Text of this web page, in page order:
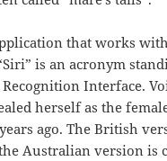
that works with
is an acronym
Interface.
herself as the
ago. The British
Australian version is